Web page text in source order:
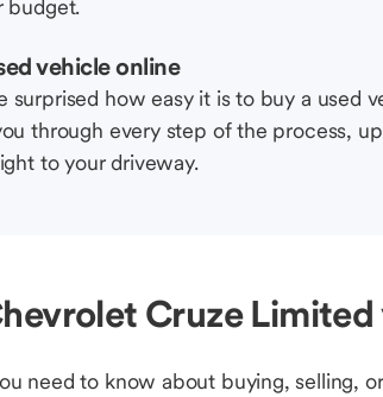
budget.
vehicle online
surprised how easy it is to buy a used
through every step of the process,
to your driveway.
Cruze
need to know about buying, selling,